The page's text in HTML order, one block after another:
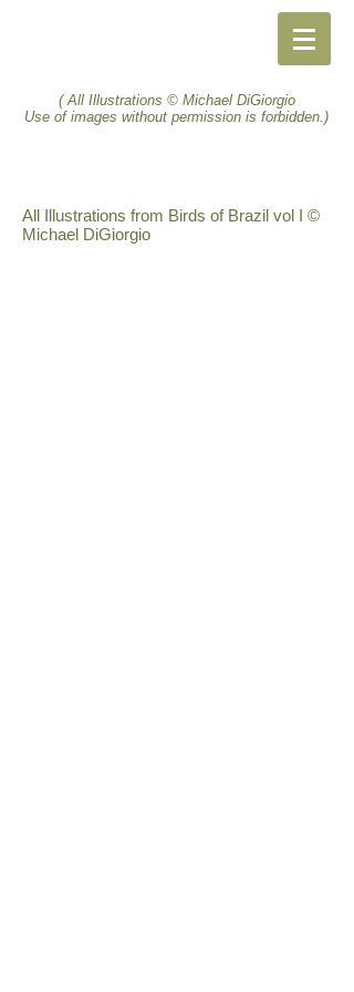
( All Illustrations © Michael DiGiorgio
Use of images without permission is forbidden.)
All Illustrations from Birds of Brazil vol I ©
Michael DiGiorgio